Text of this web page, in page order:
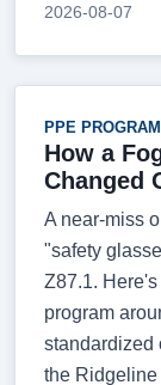
2026-08-07
PPE PROGRAM
How a
Changed
A near-miss
"safety
Z87.1.
program
standardized
the Ridgeline